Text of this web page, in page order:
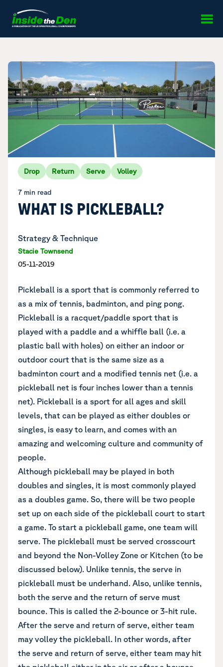
Drop Return Serve Volley
7 min read
WHAT IS PICKLEBALL?
Strategy & Technique
Stacie Townsend
05-11-2019
Pickleball is a sport that is commonly referred to
as a mix of tennis, badminton, and ping pong.
Pickleball is a racquet/paddle sport that is
played with a paddle and a whiffle ball (i.e. a
plastic ball with holes) on either an indoor or
outdoor court that is the same size as a
badminton court and a modified tennis net (i.e. a
pickleball net is four inches lower than a tennis
net). Pickleball is a sport for all ages and skill
levels, that can be played as either doubles or
singles, is easy to learn, and comes with an
amazing and welcoming culture and community of
people.
Although pickleball may be played in both
doubles and singles, it is most commonly played
as a doubles game. So, there will be two people
set up on each side of the pickleball court to start
a game. To start a pickleball game, one team will
serve. The pickleball must be served crosscourt
and beyond the Non-Volley Zone or Kitchen (to be
discussed below). Unlike tennis, the serve in
pickleball must be underhand. Also, unlike tennis,
both the serve and the return of serve must
bounce. This is called the 2-bounce or 3-hit rule.
After the serve and return of serve, either team
may volley the pickleball. In other words, after
the serve and return of serve, either team may hit